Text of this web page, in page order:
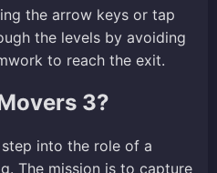
the arrow keys or tap
the levels by avoiding
to reach the exit.
3?
into the role of a
The mission is to capture